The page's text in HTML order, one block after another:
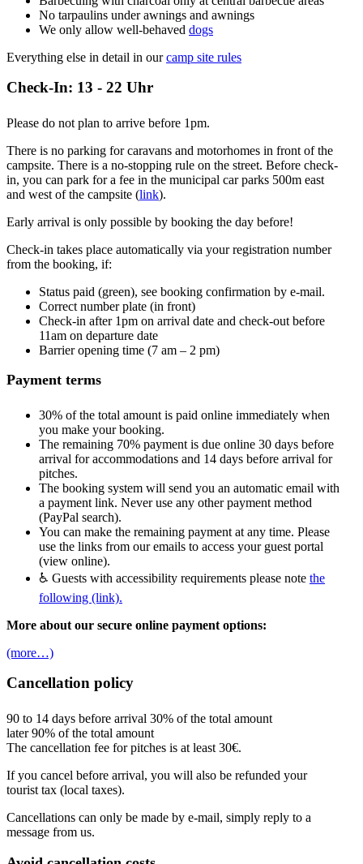
No tarpaulins under awnings and awnings
We only allow well-behaved dogs
Everything else in detail in ourcamp site rules
Check-In: 13 - 22 Uhr
Please do not plan to arrive before 1pm.
There is no parking for caravans and motorhomes in front of the
campsite. There is a no-stopping rule on the street. Before check-
in, you can park for a fee in the municipal car parks 500m east
and west of the campsite (link).
Early arrival is only possible by booking the day before!
Check-in takes place automatically via your registration number
from the booking, if:
Status paid (green), see booking confirmation by e-mail.
Correct number plate (in front)
Check-in after 1pm on arrival date and check-out before
11am on departure date
Barrier opening time (7 am – 2 pm)
Payment terms
30% of the total amount is paid online immediately when
you make your booking.
The remaining 70% payment is due online 30 days before
arrival for accommodations and 14 days before arrival for
pitches.
The booking system will send you an automatic email with
a payment link. Never use any other payment method
(PayPal search).
You can make the remaining payment at any time. Please
use the links from our emails to access your guest portal
(view online).
♿ Guests with accessibility requirements please note the
following (link).
More about our secure online payment options:
(more…)
Cancellation policy
90 to 14 days before arrival 30% of the total amount
later 90% of the total amount
The cancellation fee for pitches is at least 30€.
If you cancel before arrival, you will also be refunded your
tourist tax (local taxes).
Cancellations can only be made by e-mail, simply reply to a
message from us.